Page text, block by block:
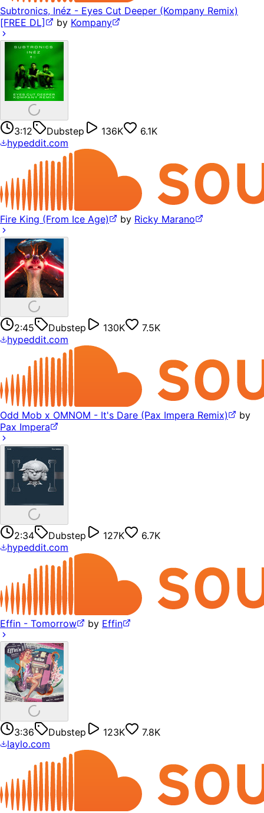
Subtronics, Inéz - Eyes Cut Deeper (Kompany Remix)
[FREE DL]
by Kompany
3:12 Dubstep 136K
6.1K
hypeddit.com
Fire King (From Ice Age) by Ricky Marano
2:45 Dubstep 130K
7.5K
hypeddit.com
Odd Mob x OMNOM - It's Dare (Pax Impera Remix)
by
Pax Impera
2:34 Dubstep 127K
6.7K
hypeddit.com
Effin - Tomorrow by Effin
3:36 Dubstep 123K
7.8K
laylo.com